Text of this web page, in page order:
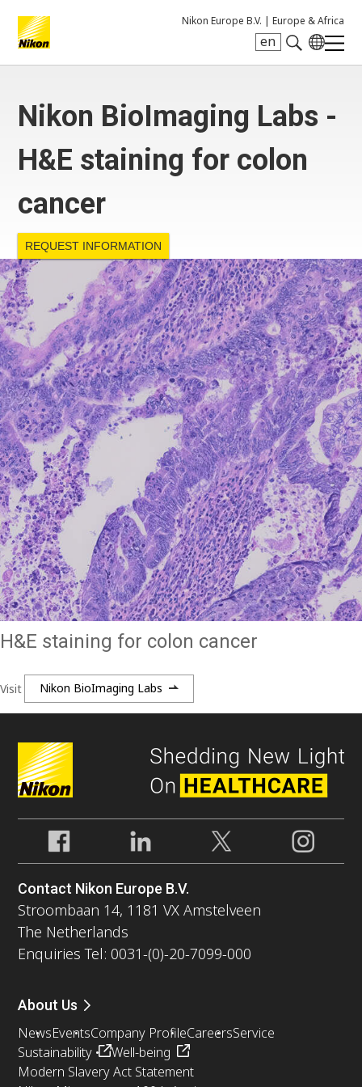
Nikon Europe B.V. | Europe & Africa
en
Nikon BioImaging Labs -
H&E staining for colon
cancer
REQUEST INFORMATION
H&E staining for colon cancer
Visit Nikon BioImaging Labs
Contact Nikon Europe B.V.
Stroombaan 14, 1181 VX Amstelveen
The Netherlands
Enquiries Tel: 0031-(0)-20-7099-000
About Us
NewsEventsCompany ProfileCareersService
Sustainability
Well-being
Modern Slavery Act Statement